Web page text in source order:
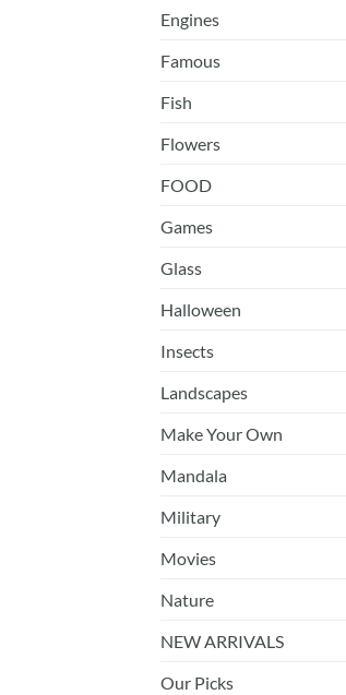
Engines
Famous
Fish
Flowers
FOOD
Games
Glass
Halloween
Insects
Landscapes
Make Your Own
Mandala
Military
Movies
Nature
NEW ARRIVALS
Our Picks